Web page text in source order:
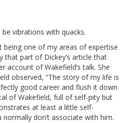
vibrations with quacks.
being one of my areas of expertise
that part of Dickey’s article that
account of Wakefield’s talk. She
observed, “The story of my life is
good career and flush it down
of Wakefield, full of self-pity but
at least a little self-
don’t associate with him.